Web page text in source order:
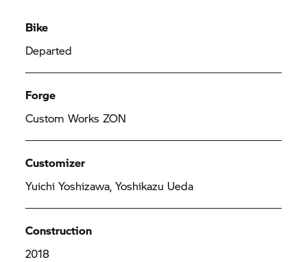
Bike
Departed
Forge
Custom Works ZON
Customizer
Yuichi Yoshizawa, Yoshikazu Ueda
Construction
2018